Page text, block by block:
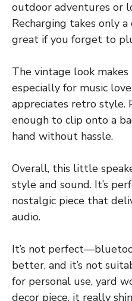
outdoor adventures or
Recharging takes only
great if you forget to
The vintage look
especially for music
appreciates retro style.
enough to clip onto a
hand without hassle.
Overall, this little
style and sound. It’s
nostalgic piece that
audio.
It’s not
better, and it’s not
for personal use, yard
decor piece, it really